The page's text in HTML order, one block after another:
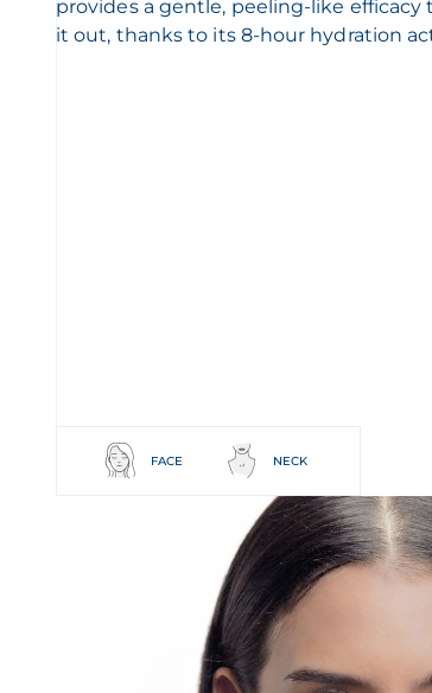
provides a gentle, peeling-like
it out, thanks to its 8-hour hydration
FACE NECK